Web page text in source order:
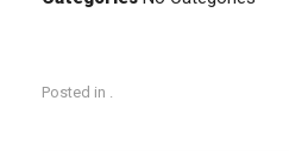
Posted in .